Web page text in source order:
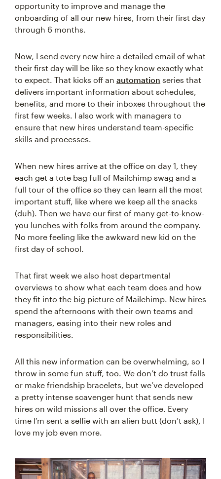
opportunity to improve and manage the
onboarding of all our new hires, from their first day
through 6 months.
Now, I send every new hire a detailed email of what
their first day will be like so they know exactly what
to expect. That kicks off an automation series that
delivers important information about schedules,
benefits, and more to their inboxes throughout the
first few weeks. I also work with managers to
ensure that new hires understand team-specific
skills and processes.
When new hires arrive at the office on day 1, they
each get a tote bag full of Mailchimp swag and a
full tour of the office so they can learn all the most
important stuff, like where we keep all the snacks
(duh). Then we have our first of many get-to-know-
you lunches with folks from around the company.
No more feeling like the awkward new kid on the
first day of school.
That first week we also host departmental
overviews to show what each team does and how
they fit into the big picture of Mailchimp. New hires
spend the afternoons with their own teams and
managers, easing into their new roles and
responsibilities.
All this new information can be overwhelming, so I
throw in some fun stuff, too. We don’t do trust falls
or make friendship bracelets, but we’ve developed
a pretty intense scavenger hunt that sends new
hires on wild missions all over the office. Every
time I’m sent a selfie with an alien butt (don’t ask), I
love my job even more.